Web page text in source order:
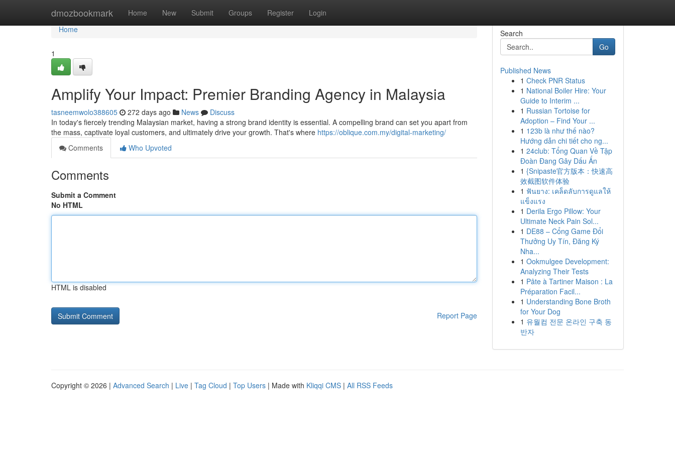
dmozbookmark Home New Submit Groups Register Login
Home
Home
1
Amplify Your Impact: Premier Branding Agency in Malaysia
tasneemwolo388605 272 days ago News
Discuss
In today's fiercely trending Malaysian market, having a strong brand identity is essential. A compelling brand can set you apart from
the mass, captivate loyal customers, and ultimately drive your growth. That's where https://oblique.com.my/digital-marketing/
Comments
Who Upvoted
Comments
Submit a Comment
No HTML
HTML is disabled
Report Page
Search
Go
Published News
1 Check PNR Status
1 National Boiler Hire: Your
Guide to Interim ...
1 Russian Tortoise for
Adoption – Find Your ...
1 123b là như thế nào?
Hướng dẫn chi tiết cho ng...
1 24club: Tổng Quan Về Tập
Đoàn Đang Gây Dấu Ấn
1 {Snipaste官方版本：快速高
效截图软件体验
1 ฟันยาง: เคล็ดลับการดูแลให้
แข็งแรง
1 Derila Ergo Pillow: Your
Ultimate Neck Pain Sol...
1 DE88 – Cổng Game Đổi
Thưởng Uy Tín, Đăng Ký
Nha...
1 Ookmulgee Development:
Analyzing Their Tests
1 Pâte à Tartiner Maison : La
Préparation Facil...
1 Understanding Bone Broth
for Your Dog
1 유월컴 전문 온라인 구축 동
반자
Copyright © 2026 | Advanced Search | Live | Tag Cloud | Top Users | Made with Kliqqi CMS | All RSS Feeds